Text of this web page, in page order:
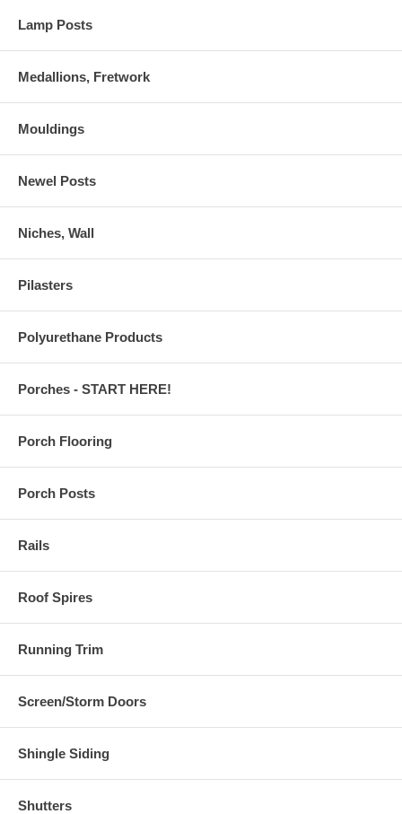
Lamp Posts
Medallions, Fretwork
Mouldings
Newel Posts
Niches, Wall
Pilasters
Polyurethane Products
Porches - START HERE!
Porch Flooring
Porch Posts
Rails
Roof Spires
Running Trim
Screen/Storm Doors
Shingle Siding
Shutters